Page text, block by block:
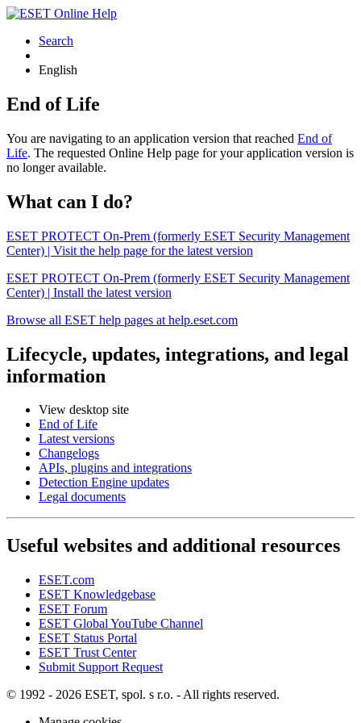
Search
English
End of Life
You are navigating to an application version that reached End of
Life. The requested Online Help page for your application version is
no longer available.
What can I do?
ESET PROTECT On-Prem (formerly ESET Security Management
Center) | Visit the help page for the latest version
ESET PROTECT On-Prem (formerly ESET Security Management
Center) | Install the latest version
Browse all ESET help pages at help.eset.com
Lifecycle, updates, integrations, and legal
information
View desktop site
End of Life
Latest versions
Changelogs
APIs, plugins and integrations
Detection Engine updates
Legal documents
Useful websites and additional resources
ESET.com
ESET Knowledgebase
ESET Forum
ESET Global YouTube Channel
ESET Status Portal
ESET Trust Center
Submit Support Request
© 1992 - 2026 ESET, spol. s r.o. - All rights reserved.